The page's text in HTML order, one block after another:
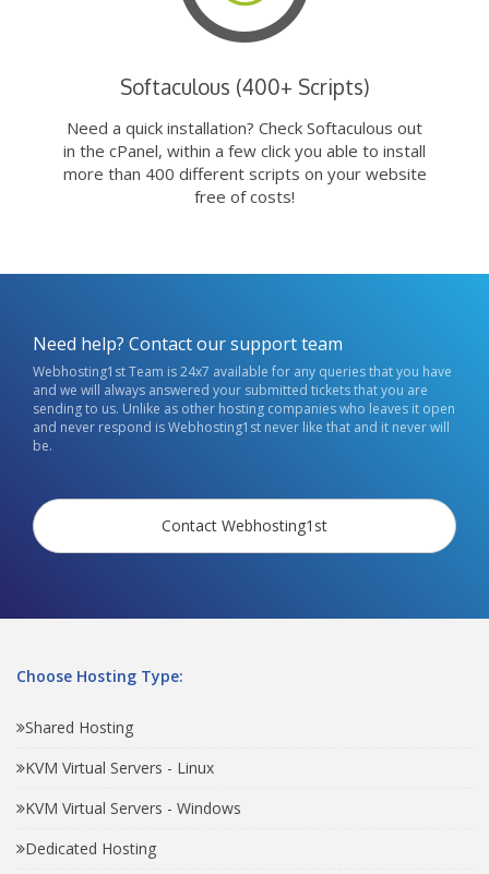
Softaculous (400+ Scripts)
Need a quick installation? Check Softaculous out
in the cPanel, within a few click you able to install
more than 400 different scripts on your website
free of costs!
Need help? Contact our support team
Webhosting1st Team is 24x7 available for any queries that you have
and we will always answered your submitted tickets that you are
sending to us. Unlike as other hosting companies who leaves it open
and never respond is Webhosting1st never like that and it never will
be.
Contact Webhosting1st
Choose Hosting Type:
Shared Hosting
KVM Virtual Servers - Linux
KVM Virtual Servers - Windows
Dedicated Hosting